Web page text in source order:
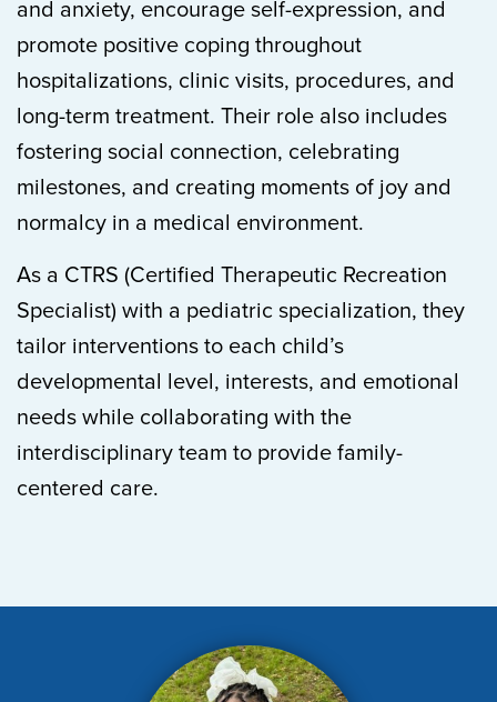
and anxiety, encourage self-expression, and
promote positive coping throughout
hospitalizations, clinic visits, procedures, and
long-term treatment. Their role also includes
fostering social connection, celebrating
milestones, and creating moments of joy and
normalcy in a medical environment.
As a CTRS (Certified Therapeutic Recreation
Specialist) with a pediatric specialization, they
tailor interventions to each child’s
developmental level, interests, and emotional
needs while collaborating with the
interdisciplinary team to provide family-
centered care.